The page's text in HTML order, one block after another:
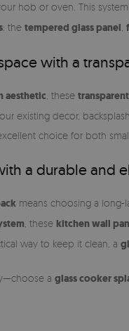
hob or oven. This
: the tempered glass panel
with a
aesthetic , these
existing decor,
choice for both
a durable and
means choosing a long-
, these kitchen wall
way to keep it clean, a
a glass cooker